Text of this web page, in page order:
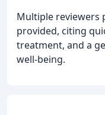
Multiple reviewers
provided, citing
treatment, and a
well-being.